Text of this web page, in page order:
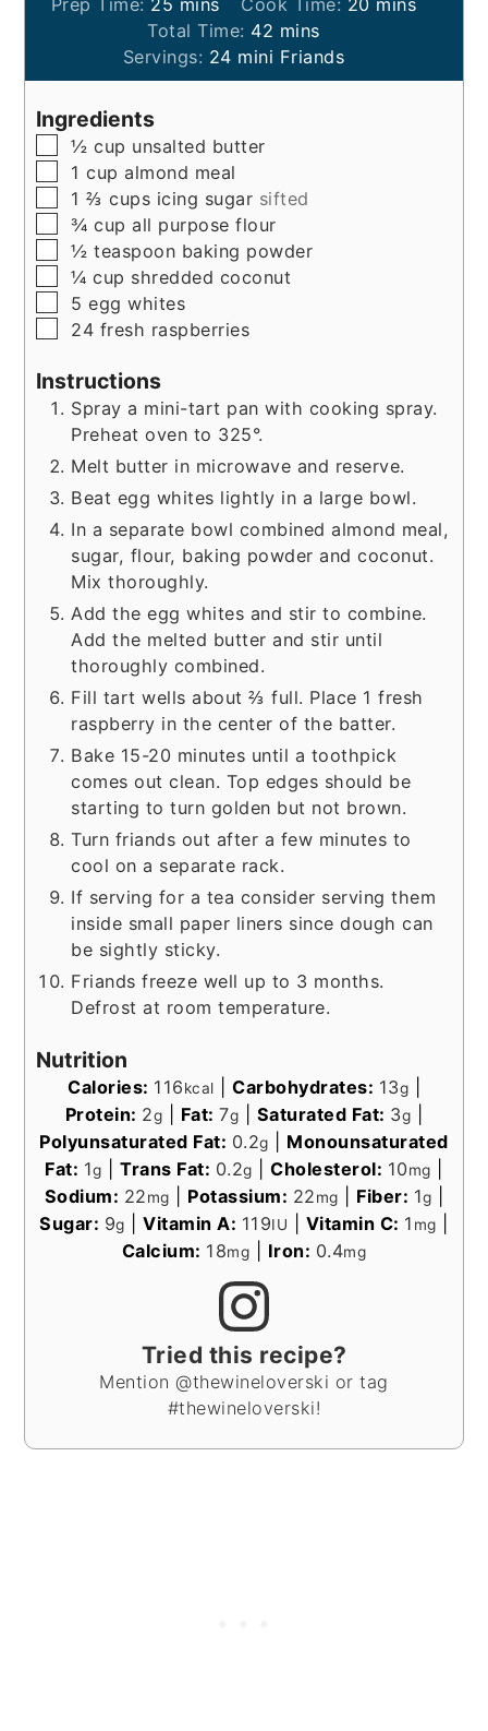
Total Time: 42 minutes
mins
Servings: 24 mini Friands
Ingredients
▢
½ cup unsalted butter
▢
1 cup almond meal
▢
1 ⅔ cups icing sugar sifted
▢
¾ cup all purpose flour
▢
½ teaspoon baking powder
▢
¼ cup shredded coconut
▢
5 egg whites
▢
24 fresh raspberries
Instructions
Spray a mini-tart pan with cooking spray.
Preheat oven to 325°.
Melt butter in microwave and reserve.
Beat egg whites lightly in a large bowl.
In a separate bowl combined almond meal,
sugar, flour, baking powder and coconut.
Mix thoroughly.
Add the egg whites and stir to combine.
Add the melted butter and stir until
thoroughly combined.
Fill tart wells about ⅔ full. Place 1 fresh
raspberry in the center of the batter.
Bake 15-20 minutes until a toothpick
comes out clean. Top edges should be
starting to turn golden but not brown.
Turn friands out after a few minutes to
cool on a separate rack.
If serving for a tea consider serving them
inside small paper liners since dough can
be sightly sticky.
Friands freeze well up to 3 months.
Defrost at room temperature.
Nutrition
Calories: 116kcal Carbohydrates: 13g
Protein: 2g Fat:7g Saturated Fat: 3g
Polyunsaturated Fat: 0.2g
Monounsaturated
Fat: 1g |Trans Fat: 0.2g |Cholesterol: 10mg
Sodium: 22mg Potassium: 22mg Fiber: 1g
Sugar: 9g |Vitamin A: 119IU Vitamin C: 1 mg
Calcium: 18mg Iron: 0.4mg
Tried this recipe?
Mention @thewineloverski or tag
#thewineloverski!